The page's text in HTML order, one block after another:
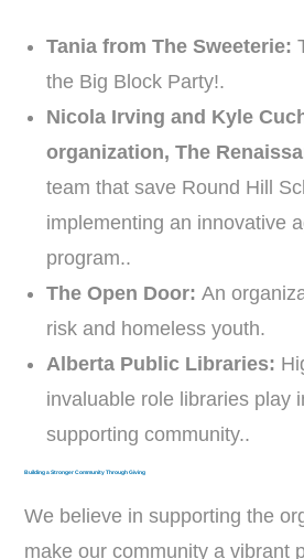
Tania from The Sweeterie:
the Big Block Party!.
Nicola Irving and Kyle
organization, The
team that save Round Hill
implementing an innovative
program..
The Open Door:An
risk and homeless youth.
Alberta Public Libraries:
invaluable role libraries play
supporting community..
Building a Stronger Community Through Giving
We believe in supporting the
make our community a vibrant